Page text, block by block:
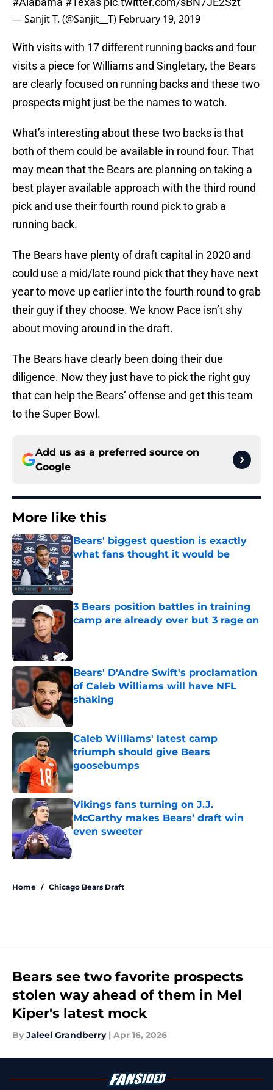
— Sanjit T. (@Sanjit__T) February 19, 2019
With visits with 17 different running backs and four
visits a piece for Williams and Singletary, the Bears
are clearly focused on running backs and these two
prospects might just be the names to watch.
What’s interesting about these two backs is that
both of them could be available in round four. That
may mean that the Bears are planning on taking a
best player available approach with the third round
pick and use their fourth round pick to grab a
running back.
The Bears have plenty of draft capital in 2020 and
could use a mid/late round pick that they have next
year to move up earlier into the fourth round to grab
their guy if they choose. We know Pace isn’t shy
about moving around in the draft.
The Bears have clearly been doing their due
diligence. Now they just have to pick the right guy
that can help the Bears’ offense and get this team
to the Super Bowl.
Add us as a preferred source on
Google
More like this
Bears' biggest question is exactly
what fans thought it would be
Published by on Invalid Date
3 Bears position battles in training
camp are already over but 3 rage on
Bears' D'Andre Swift's proclamation
of Caleb Williams will have NFL
shaking
Caleb Williams' latest camp
triumph should give Bears
goosebumps
Published by on Invalid Date
Vikings fans turning on J.J.
McCarthy makes Bears’ draft win
even sweeter
Home / Chicago Bears Draft
Bears see two favorite prospects
stolen way ahead of them in Mel
Kiper's latest mock
By Jaleel Grandberry | Apr 16, 2026